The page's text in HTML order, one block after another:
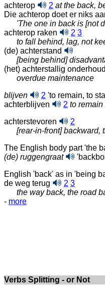
achterop
2 at the back,
Die achterop doet er niks
'The one in back is [not
achterop raken
2 3
to fall behind, lag, not
(de) achterstand
[being behind]
(het) achterstallig onderhoud
overdue maintenance
blijven
2 'to remain, to
achterblijven
2 to
achterstevoren
2
[rear-in-front] backward,
The English body part 'the
(de) ruggengraat
English 'back' as in 'being
de weg terug
2 3
the way back, the road
- more
Verbs Splitting - or Not